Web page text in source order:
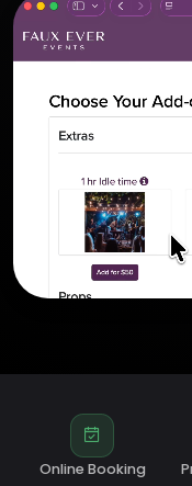
Online Booking